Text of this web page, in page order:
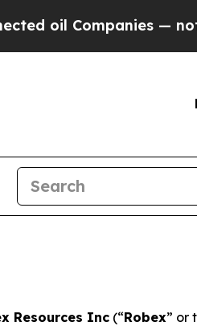
— not Taxpayers —
Resources Inc (“Robex” or